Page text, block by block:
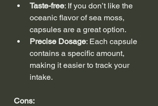
Taste-free: If you don’t like the
oceanic flavor of sea moss,
capsules are a great option.
Precise Dosage: Each capsule
contains a specific amount,
making it easier to track your
intake.
Cons: